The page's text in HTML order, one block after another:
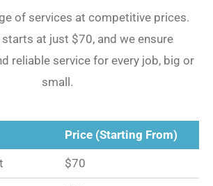
of services at competitive prices.
at just $70, and we ensure
reliable service for every job, big or
small.
Price (Starting From)
$70